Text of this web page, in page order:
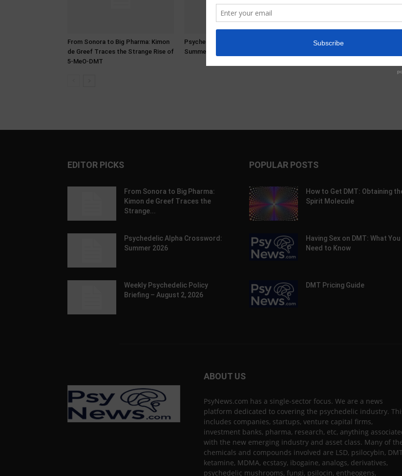
From Sonora to Big Pharma: Kimon
de Greef Traces the Strange Rise of
5-MeO-DMT
Psychedelic Alpha Crossword:
Summer 2026
Psychedelic Policy Briefing: Week
EDITOR PICKS
From Sonora to Big Pharma:
Kimon de Greef Traces the
Strange...
Psychedelic Alpha Crossword:
Summer 2026
Weekly Psychedelic Policy
Briefing – August 2, 2026
POPULAR POSTS
How to Get DMT: Obtaining
Spirit Molecule
Having Sex on DMT: What You
Need to Know
DMT Pricing Guide
ABOUT US
PsyNews.com has a single-sector focus. We are a news
platform dedicated to covering the psychedelic industry.
includes companies, startups, venture capital firms,
investment banks, pharma, research, etc, anything
with the new emerging industry and asset class. Many of
chemicals and compounds involved are LSD, psilocybin,
ketamine, MDMA, ecstasy, ibogaine, analogs, derivatives,
psychedelic mushrooms, fungi, psilocin, entheogens,